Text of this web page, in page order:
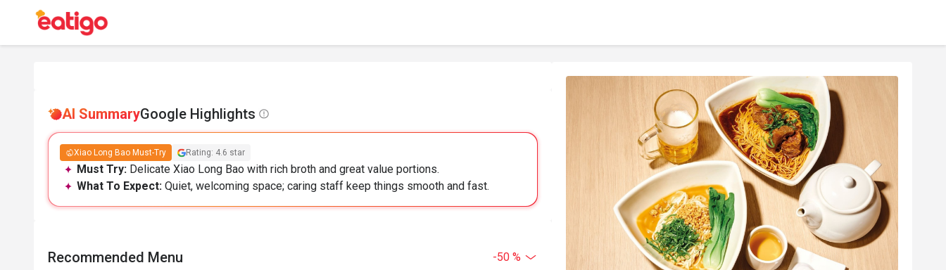
AI SummaryGoogle Highlights
Xiao Long Bao Must-Try Rating: 4.6 star
Must Try: Delicate Xiao Long Bao with rich broth and great value portions.
What To Expect: Quiet, welcoming space; caring staff keep things smooth and fast.
Recommended Menu -50 %